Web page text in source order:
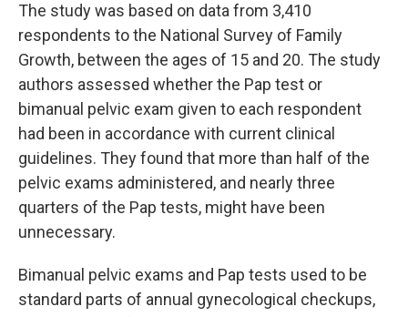
The study was based on data from 3,410
respondents to the National Survey of Family
Growth, between the ages of 15 and 20. The study
authors assessed whether the Pap test or
bimanual pelvic exam given to each respondent
had been in accordance with current clinical
guidelines. They found that more than half of the
pelvic exams administered, and nearly three
quarters of the Pap tests, might have been
unnecessary.
Bimanual pelvic exams and Pap tests used to be
standard parts of annual gynecological checkups,